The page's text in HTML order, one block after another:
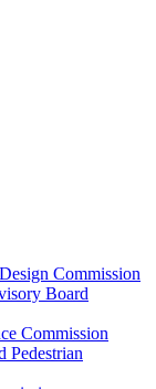
Commission
Board
Commission
Pedestrian